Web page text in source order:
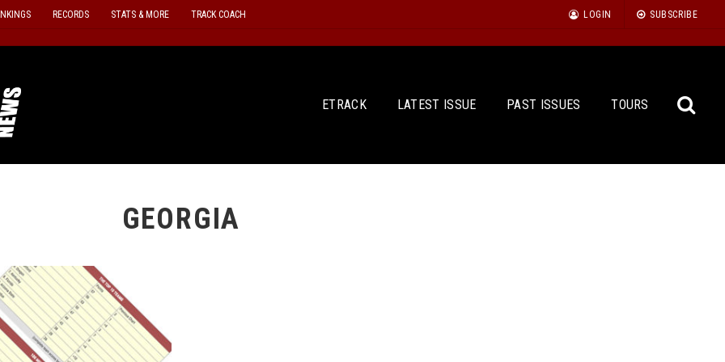
RECORDS STATS & MORE TRACK COACH LOGIN SUBSCRIBE
ETRACK LATEST ISSUE PAST ISSUES TOURS
GEORGIA